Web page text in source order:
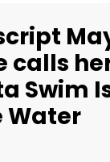
calls
Swim
Water